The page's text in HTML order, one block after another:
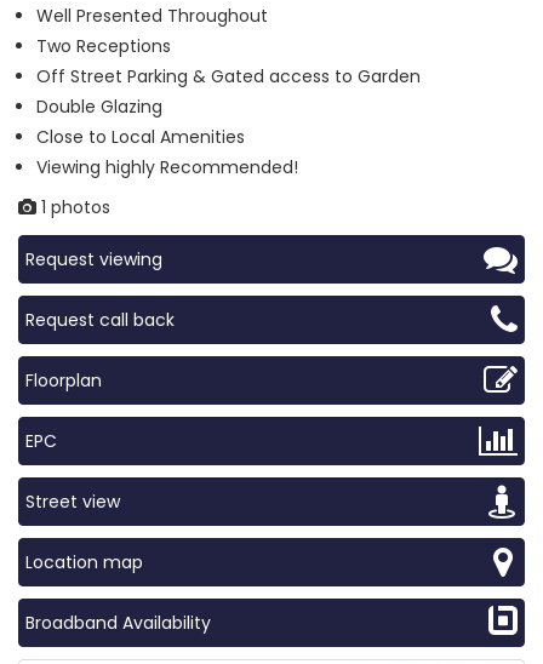
Well Presented Throughout
Two Receptions
Off Street Parking & Gated access to Garden
Double Glazing
Close to Local Amenities
Viewing highly Recommended!
1 photos
Request viewing
Request call back
Floorplan
EPC
Street view
Location map
Broadband Availability